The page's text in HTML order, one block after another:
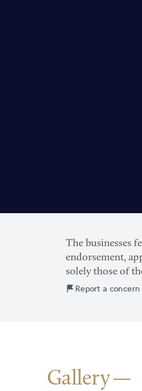
The businesses
endorsement,
solely those of
Report a concern
Gallery